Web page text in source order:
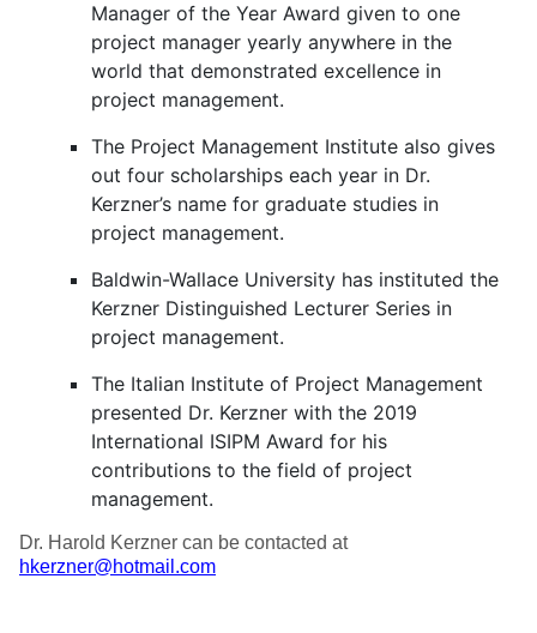
Manager of the Year Award given to one
project manager yearly anywhere in the
world that demonstrated excellence in
project management.
The Project Management Institute also gives
out four scholarships each year in Dr.
Kerzner’s name for graduate studies in
project management.
Baldwin-Wallace University has instituted the
Kerzner Distinguished Lecturer Series in
project management.
The Italian Institute of Project Management
presented Dr. Kerzner with the 2019
International ISIPM Award for his
contributions to the field of project
management.
Dr. Harold Kerzner can be contacted at
hkerzner@hotmail.com